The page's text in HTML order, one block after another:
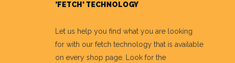
'FETCH' TECHNOLOGY
Let us help you find what you are looking
for with our fetch technology that is available
on every shop page. Look for the